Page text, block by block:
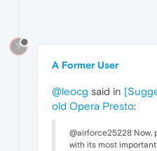
?
A Former User
@leocg said in
old Opera Presto:
@airforce25228 Now,
with its most